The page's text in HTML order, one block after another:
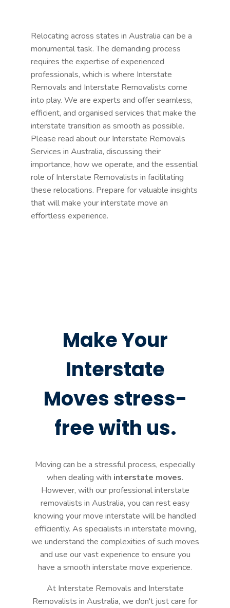
Relocating across states in Australia can be a
monumental task. The demanding process
requires the expertise of experienced
professionals, which is where Interstate
Removals and Interstate Removalists come
into play. We are experts and offer seamless,
efficient, and organised services that make the
interstate transition as smooth as possible.
Please read about our Interstate Removals
Services in Australia, discussing their
importance, how we operate, and the essential
role of Interstate Removalists in facilitating
these relocations. Prepare for valuable insights
that will make your interstate move an
effortless experience.
Make Your
Interstate
Moves stress-
free with us.
Moving can be a stressful process, especially
when dealing with interstate moves.
However, with our professional interstate
removalists in Australia, you can rest easy
knowing your move interstate will be handled
efficiently. As specialists in interstate moving,
we understand the complexities of such moves
and use our vast experience to ensure you
have a smooth interstate move experience.
At Interstate Removals and Interstate
Removalists in Australia, we don't just care for